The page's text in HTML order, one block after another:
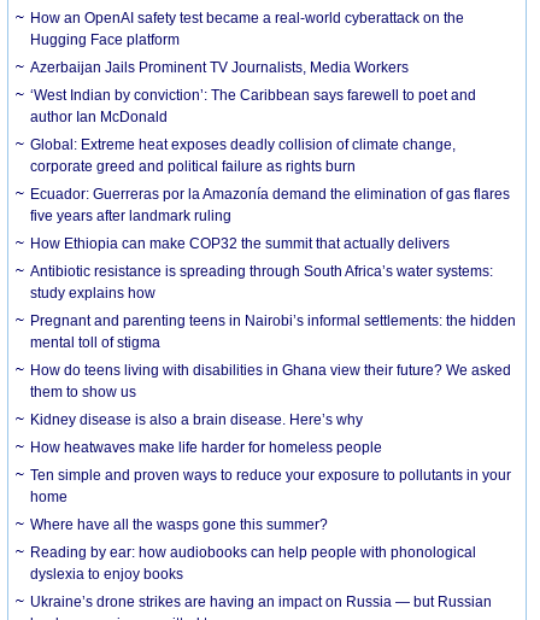
How an OpenAI safety test became a real-world cyberattack on the
Hugging Face platform
Azerbaijan Jails Prominent TV Journalists, Media Workers
‘West Indian by conviction’: The Caribbean says farewell to poet and
author Ian McDonald
Global: Extreme heat exposes deadly collision of climate change,
corporate greed and political failure as rights burn
Ecuador: Guerreras por la Amazonía demand the elimination of gas flares
five years after landmark ruling
How Ethiopia can make COP32 the summit that actually delivers
Antibiotic resistance is spreading through South Africa’s water systems:
study explains how
Pregnant and parenting teens in Nairobi’s informal settlements: the hidden
mental toll of stigma
How do teens living with disabilities in Ghana view their future? We asked
them to show us
Kidney disease is also a brain disease. Here’s why
How heatwaves make life harder for homeless people
Ten simple and proven ways to reduce your exposure to pollutants in your
home
Where have all the wasps gone this summer?
Reading by ear: how audiobooks can help people with phonological
dyslexia to enjoy books
Ukraine’s drone strikes are having an impact on Russia — but Russian